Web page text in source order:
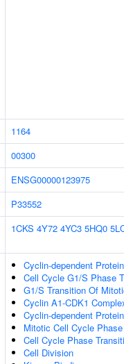
1164
00300
ENSG00000123975
P33552
1CKS 4Y72 4YC3 5HQ0
Cyclin-dependent
Cell Cycle G1/S Phase
G1/S Transition Of
Cyclin A1-CDK1
Cyclin-dependent
Mitotic Cell Cycle
Cell Cycle Phase
Cell Division